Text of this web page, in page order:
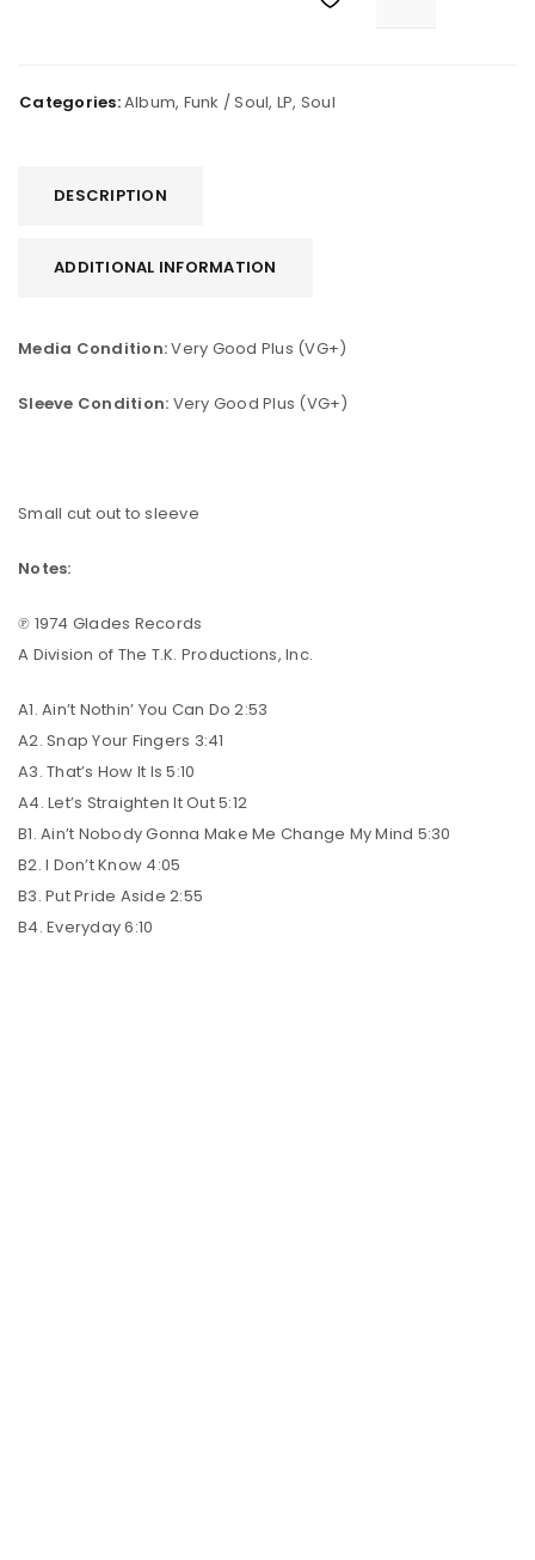
Categories:Album, Funk / Soul, LP, Soul
DESCRIPTION
ADDITIONAL INFORMATION
Media Condition:Very Good Plus (VG+)
Sleeve Condition: Very Good Plus (VG+)
Small cut out to sleeve
Notes:
℗ 1974 Glades Records
A Division of The T.K. Productions, Inc.
A1. Ain’t Nothin’ You Can Do 2:53
A2. Snap Your Fingers 3:41
A3. That’s How It Is 5:10
A4. Let’s Straighten It Out 5:12
B1. Ain’t Nobody Gonna Make Me Change My Mind 5:30
B2. I Don’t Know 4:05
B3. Put Pride Aside 2:55
B4. Everyday 6:10